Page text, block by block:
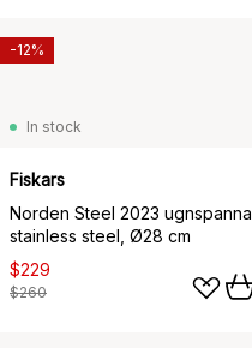
In stock
Fiskars
Norden Steel 2023 ugnspanna
stainless steel, Ø28 cm
$229
$260
-12%